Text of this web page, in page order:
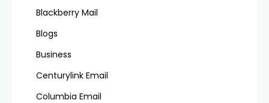
Blackberry Mail
Blogs
Business
Centurylink Email
Columbia Email